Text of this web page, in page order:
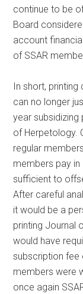
continue to be
Board
account
of SSAR
In short,
can no longer
year
of Herpetology.
regular
members pay in
sufficient to
After careful
it would be a
printing Journal
would have
subscription fee
members were
once again